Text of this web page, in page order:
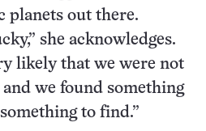
planets out there.
she acknowledges.
likely that we were not
we found something
to find.”